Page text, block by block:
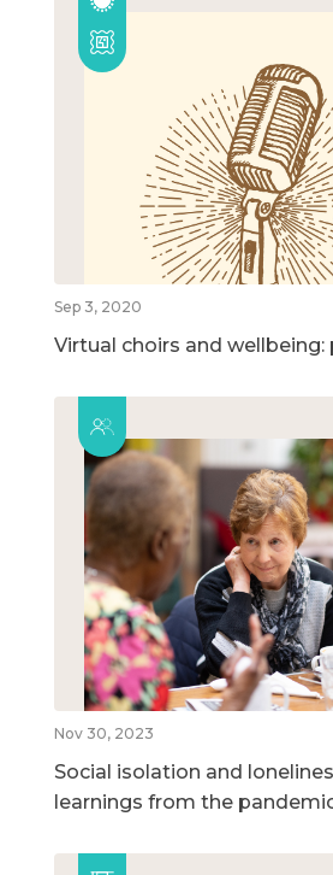
Sep 3, 2020
Virtual choirs and
Nov 30, 2023
Social isolation and
learnings from the